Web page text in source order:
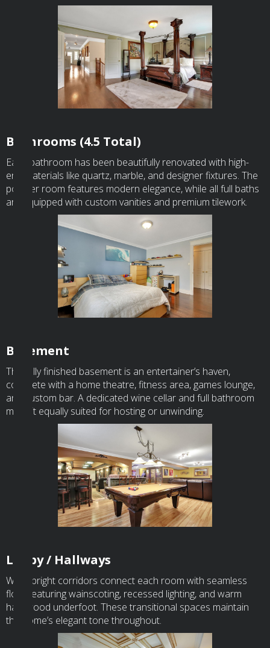
Bathrooms (4.5 Total)
Each bathroom has been beautifully renovated with high-
end materials like quartz, marble, and designer fixtures. The
powder room features modern elegance, while all full baths
are equipped with custom vanities and premium tilework.
Basement
The fully finished basement is an entertainer’s haven,
complete with a home theatre, fitness area, games lounge,
and custom bar. A dedicated wine cellar and full bathroom
make it equally suited for hosting or unwinding.
Lobby / Hallways
Wide, bright corridors connect each room with seamless
flow, featuring wainscoting, recessed lighting, and warm
hardwood underfoot. These transitional spaces maintain
the home’s elegant tone throughout.